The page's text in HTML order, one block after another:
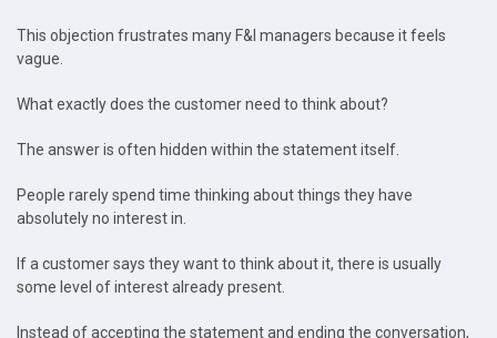
This objection frustrates many F&I managers because it feels
vague.
What exactly does the customer need to think about?
The answer is often hidden within the statement itself.
People rarely spend time thinking about things they have
absolutely no interest in.
If a customer says they want to think about it, there is usually
some level of interest already present.
Instead of accepting the statement and ending the conversation,